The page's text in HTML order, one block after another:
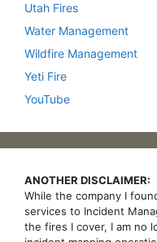
Utah Fires
Water Management
Wildfire Management
Yeti Fire
YouTube
ANOTHER DISCLAIMER:
While the company I
services to Incident
the fires I cover, I am no